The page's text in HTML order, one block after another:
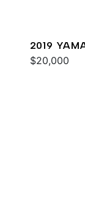
2019
$20,000